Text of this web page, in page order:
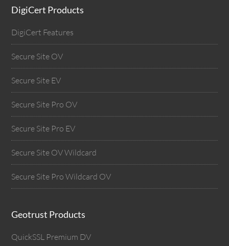
DigiCert Products
DigiCert Features
Secure Site OV
Secure Site EV
Secure Site Pro OV
Secure Site Pro EV
Secure Site OV Wildcard
Secure Site Pro Wildcard OV
Geotrust Products
QuickSSL Premium DV